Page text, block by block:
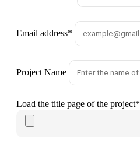
Email address*
Project Name
Load the title page of the project*